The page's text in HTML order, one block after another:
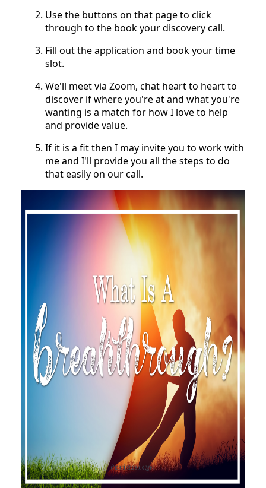
Use the buttons on that page to click
through to the book your discovery call.
Fill out the application and book your time
slot.
We'll meet via Zoom, chat heart to heart to
discover if where you're at and what you're
wanting is a match for how I love to help
and provide value.
If it is a fit then I may invite you to work with
me and I'll provide you all the steps to do
that easily on our call.